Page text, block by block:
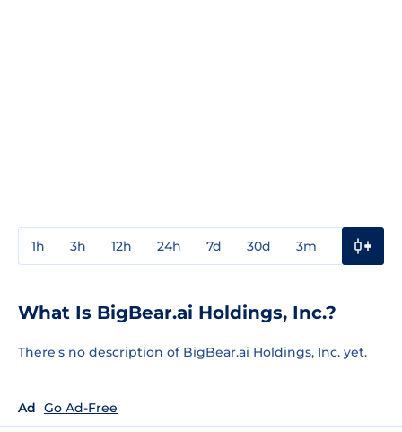
1h 3h 12h 24h 7d 30d 3m
What Is BigBear.ai Holdings, Inc.?
There's no description of BigBear.ai Holdings, Inc. yet.
Ad Go Ad-Free